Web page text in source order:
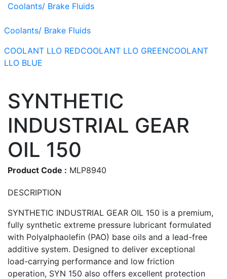
Coolants/ Brake Fluids
Coolants/ Brake Fluids
COOLANT LLO REDCOOLANT LLO GREENCOOLANT
LLO BLUE
SYNTHETIC
INDUSTRIAL GEAR
OIL 150
Product Code : MLP8940
DESCRIPTION
SYNTHETIC INDUSTRIAL GEAR OIL 150 is a premium,
fully synthetic extreme pressure lubricant formulated
with Polyalphaolefin (PAO) base oils and a lead-free
additive system. Designed to deliver exceptional
load-carrying performance and low friction
operation, SYN 150 also offers excellent protection